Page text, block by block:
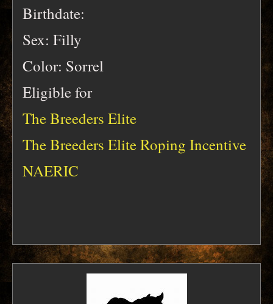
Birthdate:
Sex: Filly
Color: Sorrel
Eligible for
The Breeders Elite
The Breeders Elite Roping Incentive
NAERIC